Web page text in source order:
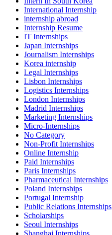
International Internship
internship abroad
Internship Resume
IT Internships
Japan Internships
Journalism Internships
Korea internship
Legal Internships
Lisbon Internships
Logistics Internships
London Internships
Madrid Internships
Marketing Internships
Micro-Internships
No Category
Non-Profit Internships
Online Internship
Paid Internships
Paris Internships
Pharmaceutical Internships
Poland Internships
Portugal Internship
Public Relations Internships
Scholarships
Seoul Internships
Shanghai Internships